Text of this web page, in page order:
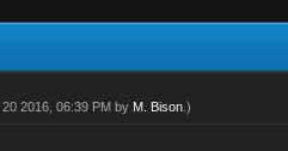
2016, 06:39 PM by M. Bison .)